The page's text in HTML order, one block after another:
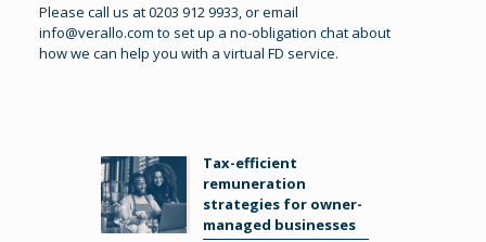
Please call us at 0203 912 9933, or email
info@verallo.com to set up a no-obligation chat about
how we can help you with a virtual FD service.
Tax-efficient
remuneration
strategies for owner-
managed businesses